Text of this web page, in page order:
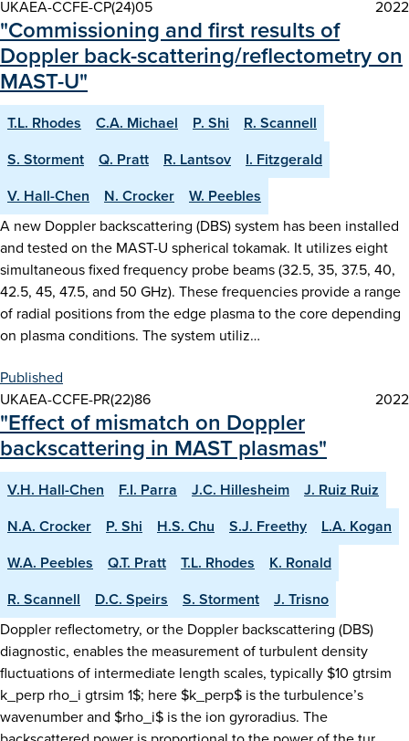
UKAEA-CCFE-CP(24)05 2022
"Commissioning and first results of
Doppler back-scattering/reflectometry on
MAST-U"
T.L. Rhodes C.A. Michael P. Shi
R. Scannell
S. Storment
Q. Pratt R. Lantsov
I. Fitzgerald
V. Hall-Chen
N. Crocker W. Peebles
A new Doppler backscattering (DBS) system has been installed
and tested on the MAST-U spherical tokamak. It utilizes eight
simultaneous fixed frequency probe beams (32.5, 35, 37.5, 40,
42.5, 45, 47.5, and 50 GHz). These frequencies provide a range
of radial positions from the edge plasma to the core depending
on plasma conditions. The system utiliz…
Published
UKAEA-CCFE-PR(22)86
2022
"Effect of mismatch on Doppler
backscattering in MAST plasmas"
V.H. Hall-Chen F.I. Parra J.C. Hillesheim
J. Ruiz Ruiz
N.A. Crocker
P. Shi H.S. Chu S.J. Freethy
L.A. Kogan
W.A. Peebles
Q.T. Pratt T.L. Rhodes
K. Ronald
R. Scannell
D.C. Speirs S. Storment J. Trisno
Doppler reflectometry, or the Doppler backscattering (DBS)
diagnostic, enables the measurement of turbulent density
fluctuations of intermediate length scales, typically $10 gtrsim
k_perp rho_i gtrsim 1$; here $k_perp$ is the turbulence’s
wavenumber and $rho_i$ is the ion gyroradius. The